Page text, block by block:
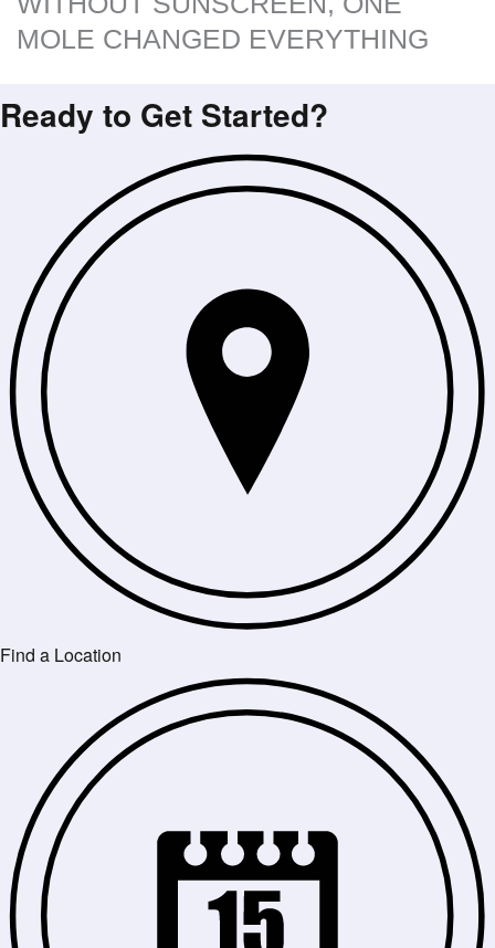
MOLE CHANGED EVERYTHING
Ready to Get Started?
Find a Location